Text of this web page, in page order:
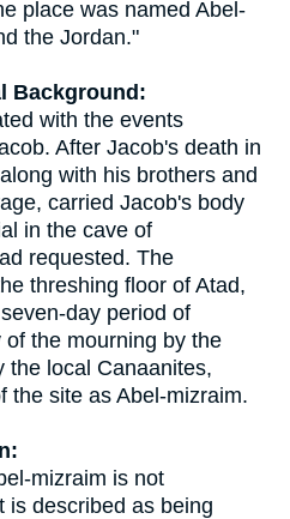
place was named Abel-
the Jordan."
Background:
with the events
After Jacob's death in
with his brothers and
carried Jacob's body
in the cave of
requested. The
threshing floor of Atad,
day period of
the mourning by the
the local Canaanites,
the site as Abel-mizraim.
mizraim is not
is described as being